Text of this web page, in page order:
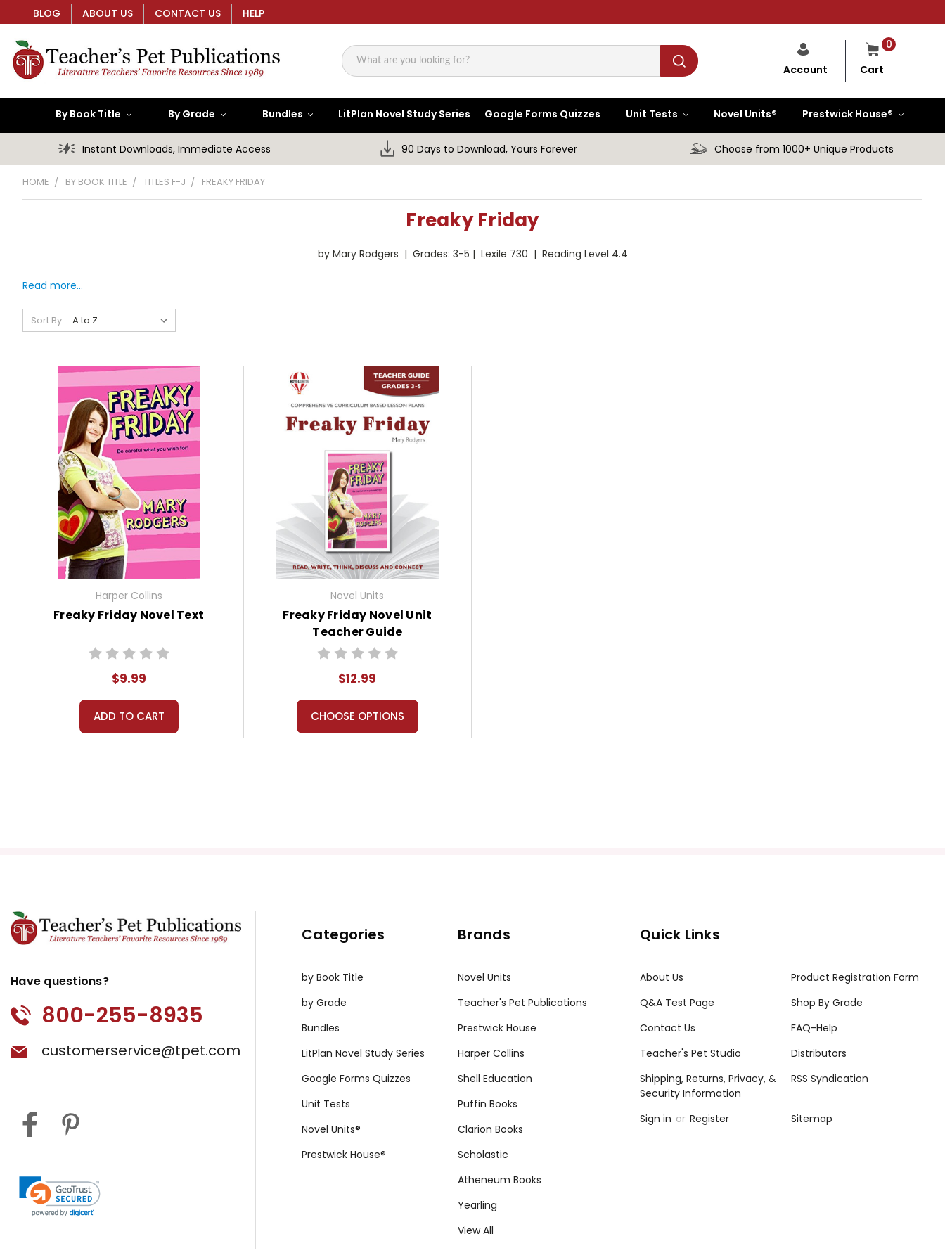
BLOG ABOUT US CONTACT US HELP
Search
0
Cart
Account
By Book Title By Grade Bundles LitPlan Novel Study Series Google Forms Quizzes Unit Tests Novel Units® Prestwick House®
Instant Downloads, Immediate Access 90 Days to Download, Yours Forever Choose from 1000+ Unique Products
HOME BY BOOK TITLE TITLES F-J FREAKY FRIDAY
Freaky Friday
by Mary Rodgers | Grades: 3-5 | Lexile 730 | Reading Level 4.4
Read more...
Sort By:
Harper Collins
Freaky Friday Novel Text
$9.99
ADD TO CART
Novel Units
Freaky Friday Novel Unit
Teacher Guide
$12.99
CHOOSE OPTIONS
Have questions?
800-255-8935
customerservice@tpet.com
Categories
by Book Title
by Grade
Bundles
LitPlan Novel Study Series
Google Forms Quizzes
Unit Tests
Novel Units®
Prestwick House®
Brands
Novel Units
Teacher's Pet Publications
Prestwick House
Harper Collins
Shell Education
Puffin Books
Clarion Books
Scholastic
Atheneum Books
Yearling
View All
Quick Links
About Us
Product Registration Form
Q&A Test Page
Shop By Grade
Contact Us
FAQ-Help
Teacher's Pet Studio
Distributors
Shipping, Returns, Privacy, &
Security Information
RSS Syndication
Sign in or Register Sitemap